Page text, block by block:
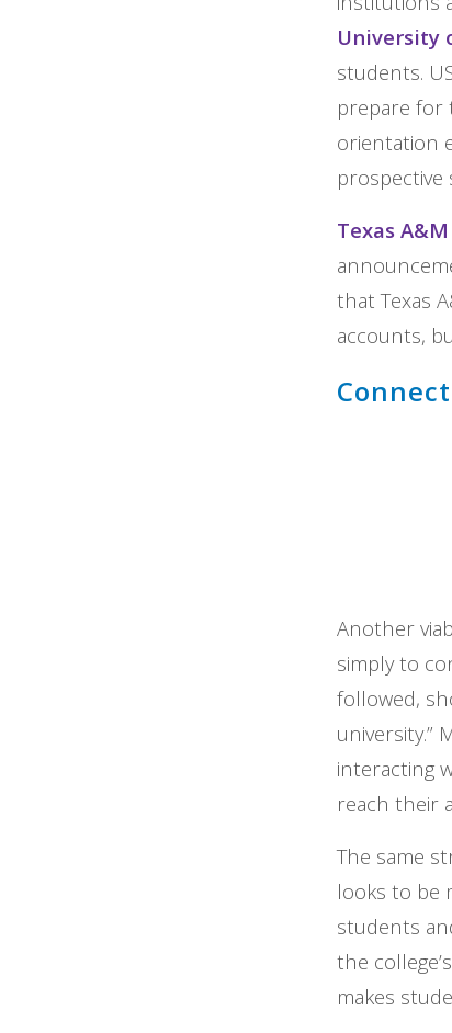
University
students.
prepare for
orientation
Texas
that Texas
accounts,
Another
simply to
followed,
university.”
interacting
reach their
The same
looks to be
students
the
makes